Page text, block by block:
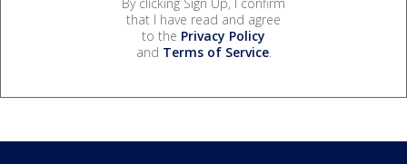
that I have read and agree
to the Privacy Policy
and Terms of Service.